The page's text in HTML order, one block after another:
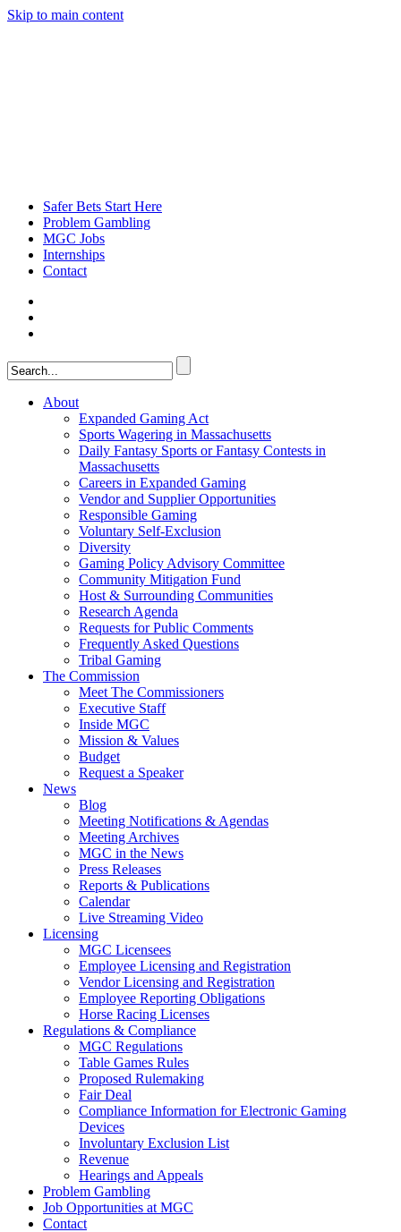
Skip to main content
Safer Bets Start Here
Problem Gambling
MGC Jobs
Internships
Contact
About
Expanded Gaming Act
Sports Wagering in Massachusetts
Daily Fantasy Sports or Fantasy Contests in
Massachusetts
Careers in Expanded Gaming
Vendor and Supplier Opportunities
Responsible Gaming
Voluntary Self-Exclusion
Diversity
Gaming Policy Advisory Committee
Community Mitigation Fund
Host & Surrounding Communities
Research Agenda
Requests for Public Comments
Frequently Asked Questions
Tribal Gaming
The Commission
Meet The Commissioners
Executive Staff
Inside MGC
Mission & Values
Budget
Request a Speaker
News
Blog
Meeting Notifications & Agendas
Meeting Archives
MGC in the News
Press Releases
Reports & Publications
Calendar
Live Streaming Video
Licensing
MGC Licensees
Employee Licensing and Registration
Vendor Licensing and Registration
Employee Reporting Obligations
Horse Racing Licenses
Regulations & Compliance
MGC Regulations
Table Games Rules
Proposed Rulemaking
Fair Deal
Compliance Information for Electronic Gaming
Devices
Involuntary Exclusion List
Revenue
Hearings and Appeals
Problem Gambling
Job Opportunities at MGC
Contact